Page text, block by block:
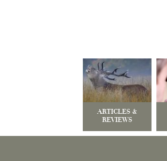
ARTICLES &
REVIEWS